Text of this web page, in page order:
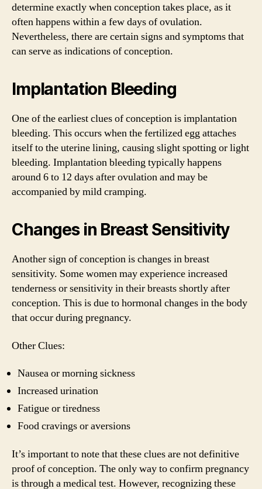
determine exactly when conception takes place, as it
often happens within a few days of ovulation.
Nevertheless, there are certain signs and symptoms that
can serve as indications of conception.
Implantation Bleeding
One of the earliest clues of conception is implantation
bleeding. This occurs when the fertilized egg attaches
itself to the uterine lining, causing slight spotting or light
bleeding. Implantation bleeding typically happens
around 6 to 12 days after ovulation and may be
accompanied by mild cramping.
Changes in Breast Sensitivity
Another sign of conception is changes in breast
sensitivity. Some women may experience increased
tenderness or sensitivity in their breasts shortly after
conception. This is due to hormonal changes in the body
that occur during pregnancy.
Other Clues:
Nausea or morning sickness
Increased urination
Fatigue or tiredness
Food cravings or aversions
It’s important to note that these clues are not definitive
proof of conception. The only way to confirm pregnancy
is through a medical test. However, recognizing these